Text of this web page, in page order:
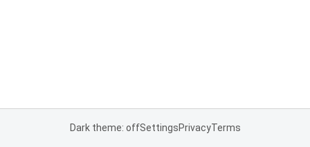
Dark theme: offSettingsPrivacyTerms